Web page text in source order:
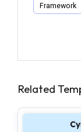
Framework
Related